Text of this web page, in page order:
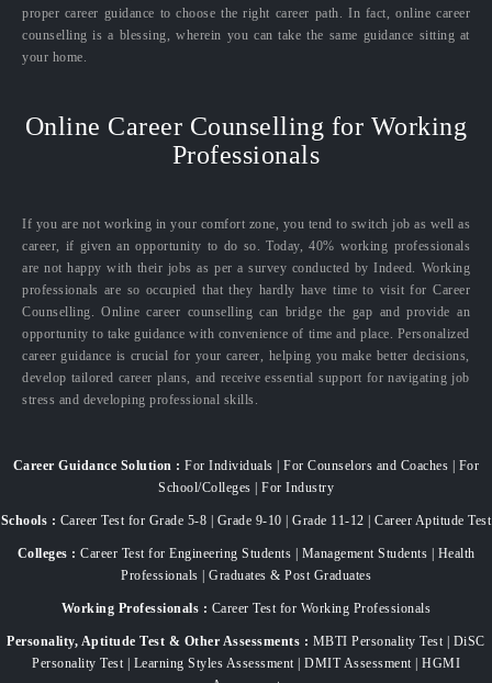
proper career guidance to choose the right career path. In fact, online career
counselling is a blessing, wherein you can take the same guidance sitting at
your home.
Online Career Counselling for Working
Professionals
If you are not working in your comfort zone, you tend to switch job as well as
career, if given an opportunity to do so. Today, 40% working professionals
are not happy with their jobs as per a survey conducted by Indeed. Working
professionals are so occupied that they hardly have time to visit for Career
Counselling. Online career counselling can bridge the gap and provide an
opportunity to take guidance with convenience of time and place. Personalized
career guidance is crucial for your career, helping you make better decisions,
develop tailored career plans, and receive essential support for navigating job
stress and developing professional skills.
Career Guidance Solution : For Individuals | For Counselors and Coaches | For
School/Colleges | For Industry
Schools : Career Test for Grade 5-8 | Grade 9-10 | Grade 11-12 | Career Aptitude Test
Colleges : Career Test for Engineering Students | Management Students | Health
Professionals | Graduates & Post Graduates
Working Professionals : Career Test for Working Professionals
Personality, Aptitude Test & Other Assessments : MBTI Personality Test | DiSC
Personality Test | Learning Styles Assessment | DMIT Assessment | HGMI